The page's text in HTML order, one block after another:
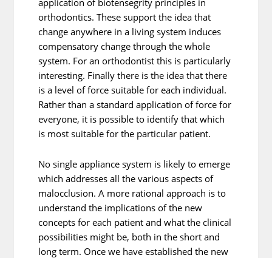
application of biotensegrity principles in
orthodontics. These support the idea that
change anywhere in a living system induces
compensatory change through the whole
system. For an orthodontist this is particularly
interesting. Finally there is the idea that there
is a level of force suitable for each individual.
Rather than a standard application of force for
everyone, it is possible to identify that which
is most suitable for the particular patient.
No single appliance system is likely to emerge
which addresses all the various aspects of
malocclusion. A more rational approach is to
understand the implications of the new
concepts for each patient and what the clinical
possibilities might be, both in the short and
long term. Once we have established the new